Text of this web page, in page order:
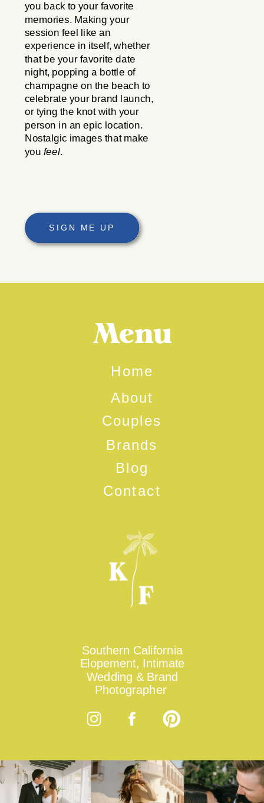
SIGN ME UP
you back to your favorite
memories. Making your
session feel like an
experience in itself, whether
that be your favorite date
night, popping a bottle of
champagne on the beach to
celebrate your brand launch,
or tying the knot with your
person in an epic location.
Nostalgic images that make
youfeel.
Home
About
Couples
Brands
Blog
Contact
Menu
Southern California
Elopement, Intimate
Wedding & Brand
Photographer